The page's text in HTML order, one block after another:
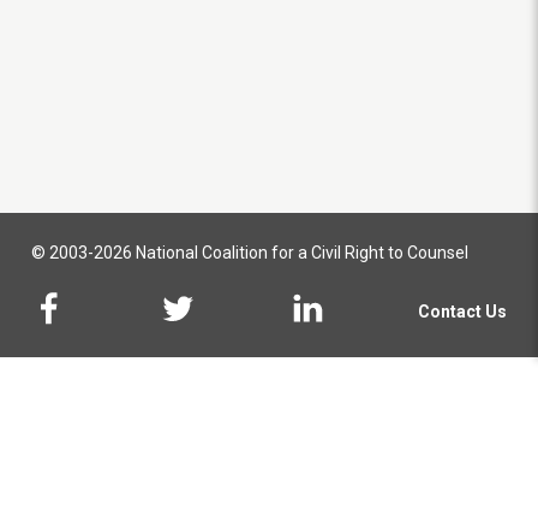
© 2003-2026 National Coalition for a Civil Right to Counsel
Contact Us